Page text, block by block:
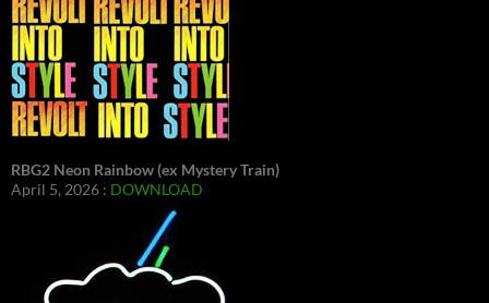
RBG2 Neon Rainbow (ex Mystery Train)
April 5, 2026 : DOWNLOAD